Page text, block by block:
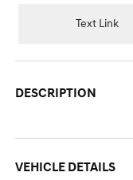
Text Link
DESCRIPTION
VEHICLE DETAILS